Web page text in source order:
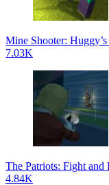
Mine Shooter:
7.03K
The Patriots: Fight and
4.84K